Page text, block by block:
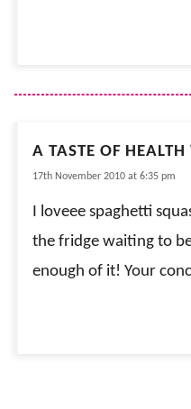
A TASTE OF
17th November 2010 at 6:35 pm
I loveee spaghetti
the fridge waiting to
enough of it! Your